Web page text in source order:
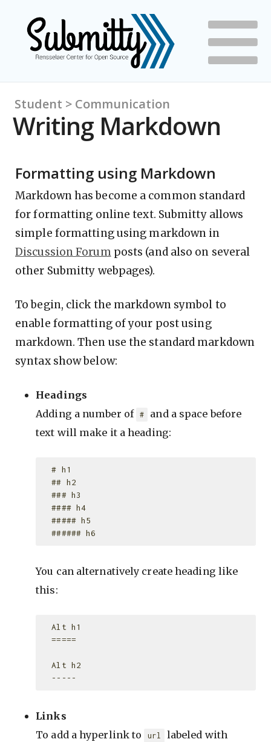
Student > Communication
Writing Markdown
Formatting using Markdown
Markdown has become a common standard
for formatting online text. Submitty allows
simple formatting using markdown in
Discussion Forumposts (and also on several
other Submitty webpages).
To begin, click the markdown symbol to
enable formatting of your post using
markdown. Then use the standard markdown
syntax show below:
Headings
Adding a number of
#
and a space before
text will make it a heading:
  # h1
  ## h2
  ### h3
  #### h4
  ##### h5
You can alternatively create heading like
this:
  Alt h1
  =====
  Alt h2
Links
To add a hyperlink to
url labeled with